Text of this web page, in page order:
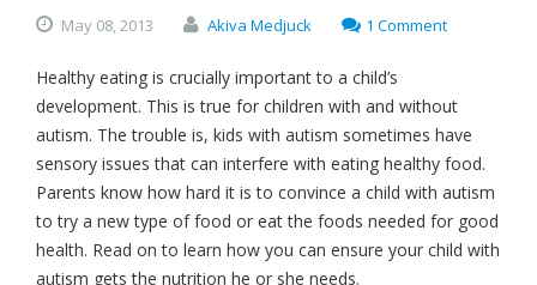
May 08,2013 Akiva Medjuck 1 Comment
Healthy eating is crucially important to a child’s
development. This is true for children with and without
autism. The trouble is, kids with autism sometimes have
sensory issues that can interfere with eating healthy food.
Parents know how hard it is to convince a child with autism
to try a new type of food or eat the foods needed for good
health. Read on to learn how you can ensure your child with
autism gets the nutrition he or she needs.